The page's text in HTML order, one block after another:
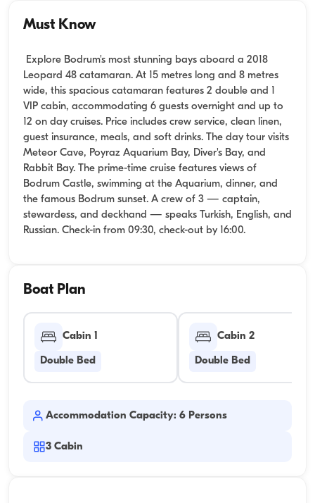
Must Know
Explore Bodrum's most stunning bays aboard a 2018
Leopard 48 catamaran. At 15 metres long and 8 metres
wide, this spacious catamaran features 2 double and 1
VIP cabin, accommodating 6 guests overnight and up to
12 on day cruises. Price includes crew service, clean linen,
guest insurance, meals, and soft drinks. The day tour visits
Meteor Cave, Poyraz Aquarium Bay, Diver's Bay, and
Rabbit Bay. The prime-time cruise features views of
Bodrum Castle, swimming at the Aquarium, dinner, and
the famous Bodrum sunset. A crew of 3 — captain,
stewardess, and deckhand — speaks Turkish, English, and
Russian. Check-in from 09:30, check-out by 16:00.
Boat Plan
Cabin 1
Double Bed
Cabin 2
Double Bed
Accommodation Capacity: 6 Persons
3 Cabin